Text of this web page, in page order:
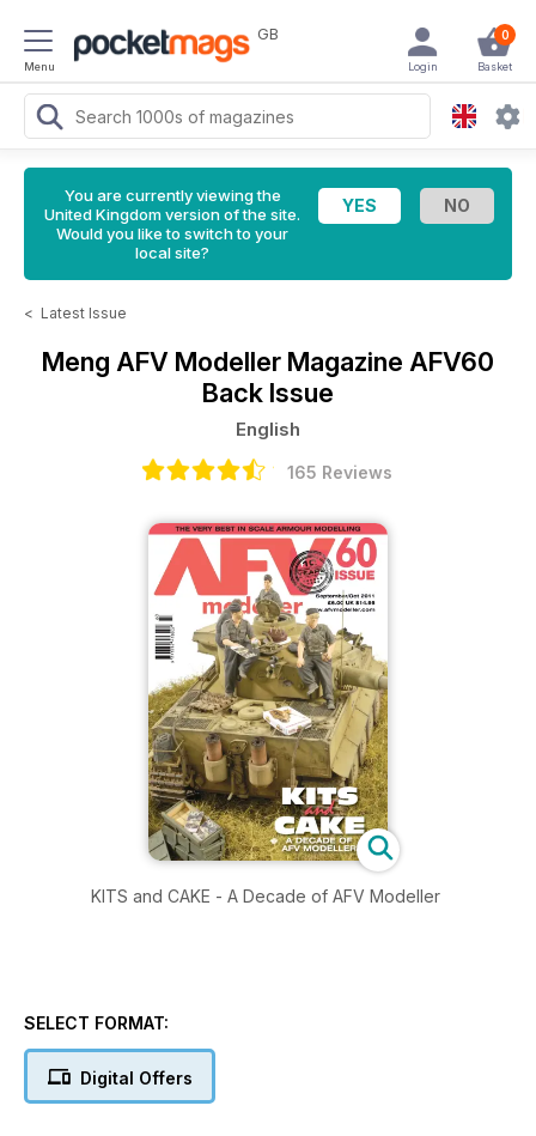
Menu
GB 0
Basket
Login
You are currently viewing the
United Kingdom version of the site.
Would you like to switch to your
local site?
< Latest Issue
Meng AFV Modeller Magazine AFV60
Back Issue
English
165 Reviews
KITS and CAKE - A Decade of AFV Modeller
SELECT FORMAT:
Digital Offers